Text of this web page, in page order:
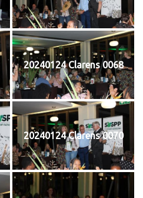
20240124 Clarens 0068
20240124 Clarens 0070